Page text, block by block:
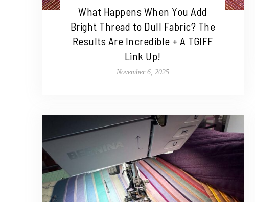
What Happens When You Add
Bright Thread to Dull Fabric? The
Results Are Incredible + A TGIFF
Link Up!
November 6, 2025